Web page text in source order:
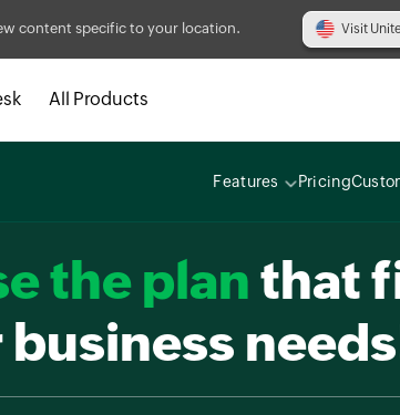
content specific to your location. Visit
All Products
Features Pricing
the plan that